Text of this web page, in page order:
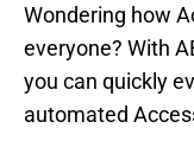
Wondering how
everyone? With
you can quickly
automated